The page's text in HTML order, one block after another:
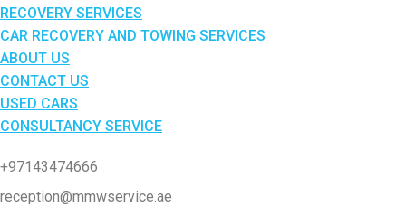
RECOVERY SERVICES
CAR RECOVERY AND TOWING SERVICES
ABOUT US
CONTACT US
USED CARS
CONSULTANCY SERVICE
+97143474666
reception@mmwservice.ae